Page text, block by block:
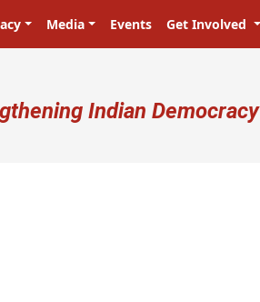
Media Events Get Involved
menuIndian Democracy